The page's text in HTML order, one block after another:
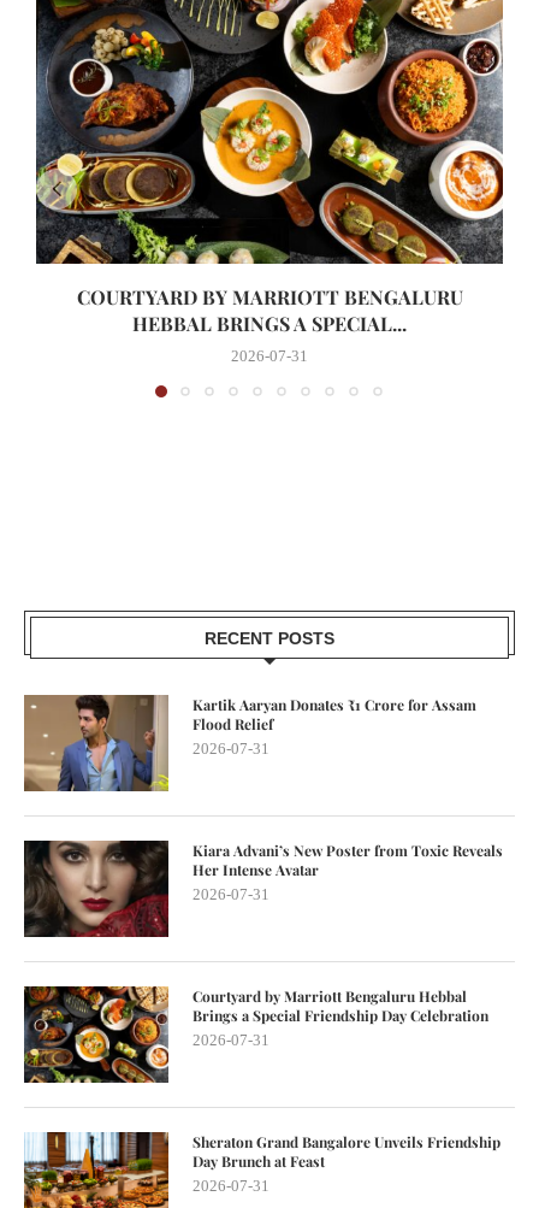
COURTYARD BY MARRIOTT BENGALURU
HEBBAL BRINGS A SPECIAL...
2026-07-31
RECENT POSTS
Kartik Aaryan Donates ₹1 Crore for Assam
Flood Relief
2026-07-31
Kiara Advani’s New Poster from Toxic Reveals
Her Intense Avatar
2026-07-31
Courtyard by Marriott Bengaluru Hebbal
Brings a Special Friendship Day Celebration
2026-07-31
Sheraton Grand Bangalore Unveils Friendship
Day Brunch at Feast
2026-07-31